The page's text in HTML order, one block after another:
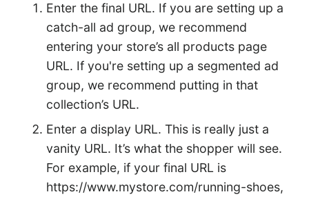
Enter the final URL. If you are setting up a
catch-all ad group, we recommend
entering your store’s all products page
URL. If you're setting up a segmented ad
group, we recommend putting in that
collection’s URL.
Enter a display URL. This is really just a
vanity URL. It’s what the shopper will see.
For example, if your final URL is
https://www.mystore.com/running-shoes,